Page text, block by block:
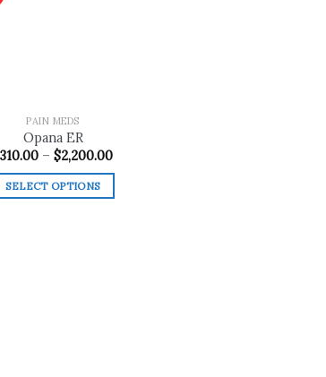
PAIN MEDS
Opana ER
310.00 – $2,200.00Price
SELECT OPTIONS